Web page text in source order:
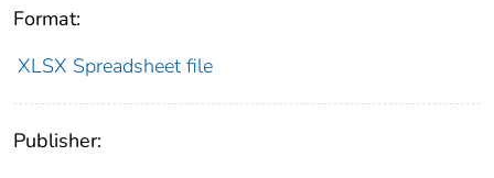
Format:
XLSX Spreadsheet file
Publisher: